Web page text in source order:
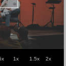
1x 1.5x 2x